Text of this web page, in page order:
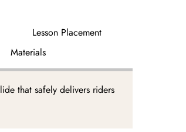
Lesson Placement
Materials
that safely delivers riders